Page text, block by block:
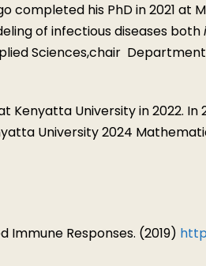
his PhD in 2021 at
of infectious diseases both
Sciences,chair
University in 2022. In
University 2024
Immune Responses. (2019)